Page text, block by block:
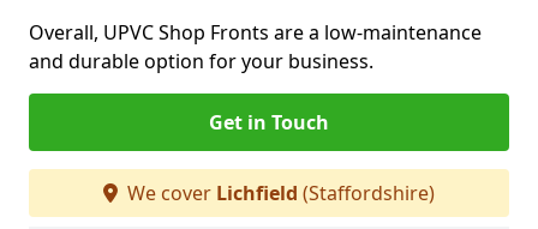
Overall, UPVC Shop Fronts are a low-maintenance
and durable option for your business.
Get in Touch
We cover Lichfield (Staffordshire)